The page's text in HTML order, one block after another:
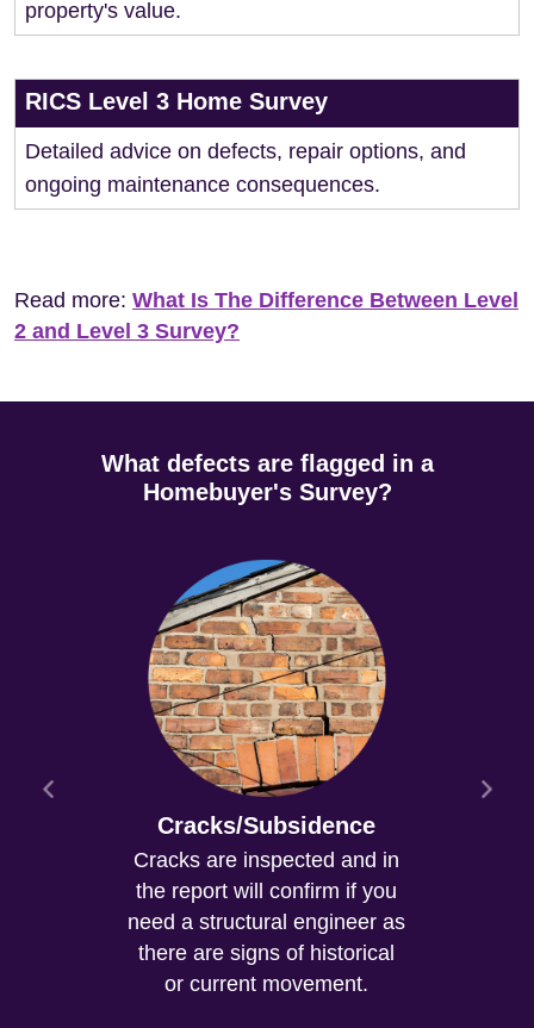
property's value.
RICS Level 3 Home Survey
Detailed advice on defects, repair options, and
ongoing maintenance consequences.
Read more: What Is The Difference Between Level
2 and Level 3 Survey?
What defects are flagged in a
Homebuyer's Survey?
Cracks/Subsidence
Cracks are inspected and in
the report will confirm if you
need a structural engineer as
there are signs of historical
or current movement.